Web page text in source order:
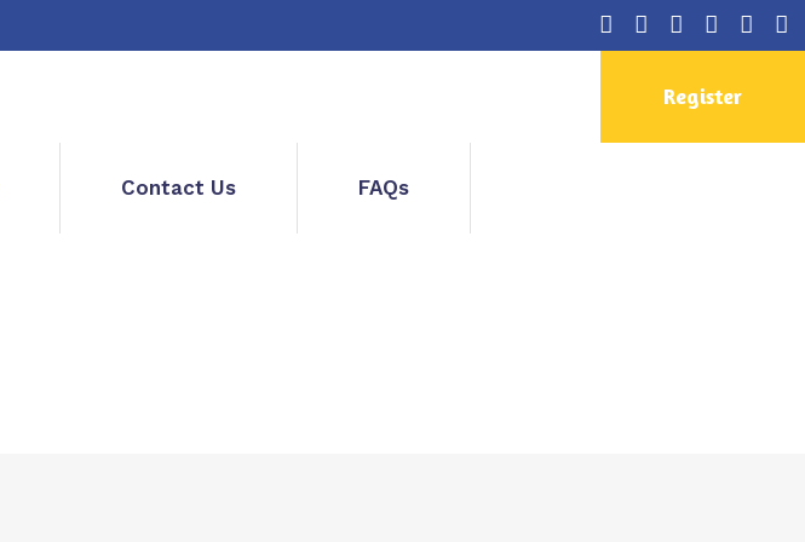
Register
Contact Us FAQs